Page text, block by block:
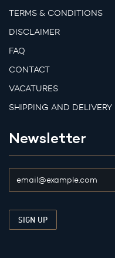
TERMS & CONDITIONS
DISCLAIMER
FAQ
CONTACT
VACATURES
SHIPPING AND DELIVERY
Newsletter